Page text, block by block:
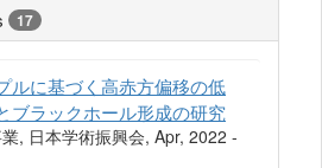
17
ルに基づく高赤方偏移の低
ブラックホール形成の研究
, 日本学術振興会, Apr, 2022 -